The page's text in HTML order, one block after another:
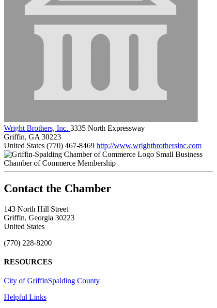
Wright Brothers, Inc. 3335 North Expressway
Griffin, GA 30223
United States (770) 467-8469 http://www.wrightbrothersinc.com
Small Business
Chamber of Commerce Membership
143 North Hill Street
Griffin, Georgia 30223
United States
(770) 228-8200
RESOURCES
City of GriffinSpalding County
Helpful Links